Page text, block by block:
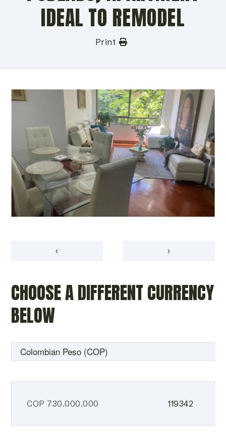
IDEAL TO REMODEL
Print
‹ ›
CHOOSE A DIFFERENT CURRENCY
BELOW
COP 730.000.000 119342